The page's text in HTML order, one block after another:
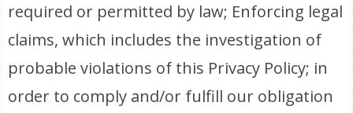
required or permitted by law; Enforcing legal
claims, which includes the investigation of
probable violations of this Privacy Policy; in
order to comply and/or fulfill our obligation